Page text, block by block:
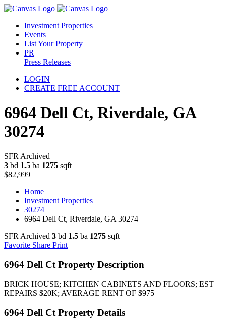
Investment Properties
Events
List Your Property
PR
Press Releases
LOGIN
CREATE FREE ACCOUNT
6964 Dell Ct, Riverdale, GA
30274
SFR Archived
3 bd 1.5 ba 1275 sqft
$82,999
Home
Investment Properties
30274
6964 Dell Ct, Riverdale, GA 30274
SFR Archived 3 bd 1.5 ba 1275 sqft
Favorite Share Print
6964 Dell Ct Property Description
BRICK HOUSE; KITCHEN CABINETS AND FLOORS; EST
REPAIRS $20K; AVERAGE RENT OF $975
6964 Dell Ct Property Details